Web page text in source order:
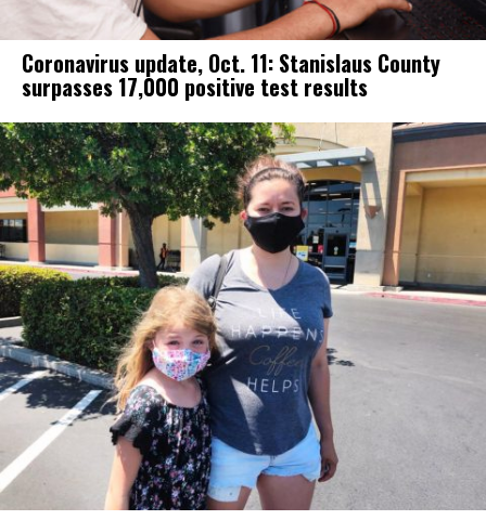
Coronavirus update, Oct. 11: Stanislaus County
surpasses 17,000 positive test results